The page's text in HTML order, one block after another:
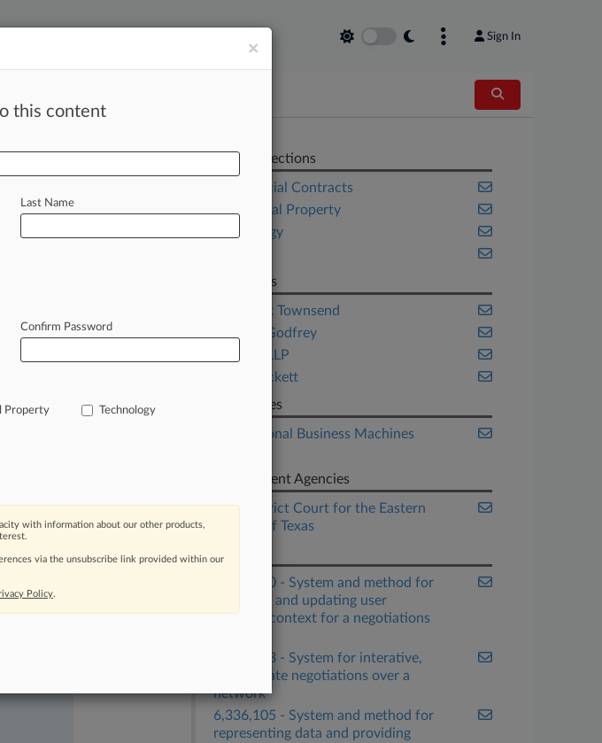
Sign In
Related Sections
Commercial Contracts
Intellectual Property
Technology
Law Firms
Kilpatrick Townsend
Susman Godfrey
Venable LLP
Young Pickett
Companies
International Business Machines
Government Agencies
U.S. District Court for the Eastern
District of Texas
6,338,050 - System and method for
providing and updating user
supplied context for a negotiations
6,141,653 - System for interative,
multivariate negotiations over a
network
6,336,105 - System and method for
representing data and providing
×
this content
Last Name
Confirm Password
Property Technology
with information about our other products,
via the unsubscribe link provided within our
Policy.